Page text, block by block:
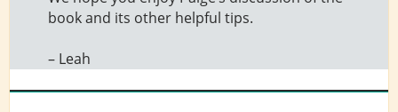
book and its other helpful tips.
– Leah